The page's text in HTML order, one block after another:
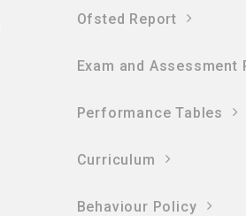
Ofsted Report
Exam and Assessment
Performance Tables
Curriculum
Behaviour Policy